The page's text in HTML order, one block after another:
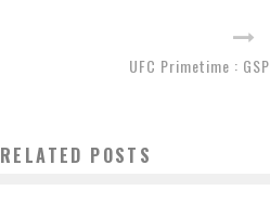
UFC Primetime :
RELATED POSTS